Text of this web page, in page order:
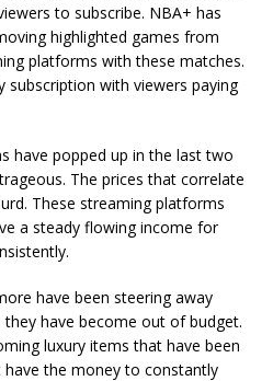
to subscribe. NBA+ has
highlighted games from
platforms with these matches.
subscription with viewers paying
have popped up in the last two
The prices that correlate
These streaming platforms
a steady flowing income for
have been steering away
have become out of budget.
luxury items that have been
the money to constantly